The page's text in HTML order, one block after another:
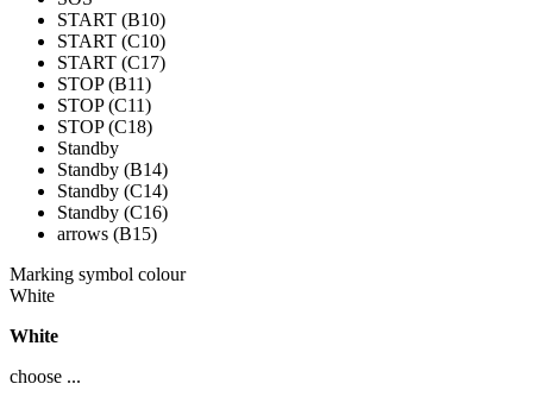
START (B10)
START (C10)
START (C17)
STOP (B11)
STOP (C11)
STOP (C18)
Standby
Standby (B14)
Standby (C14)
Standby (C16)
arrows (B15)
Marking symbol colour
White
White
choose ...